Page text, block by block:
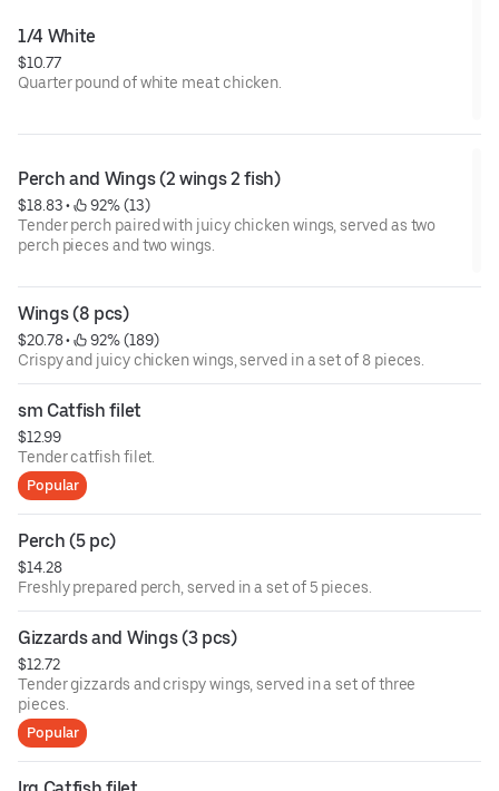
1/4 White
$10.77
Quarter pound of white meat chicken.
Perch and Wings (2 wings 2 fish)
$18.83 •
92% (13)
Tender perch paired with juicy chicken wings, served as two
perch pieces and two wings.
Wings (8 pcs)
$20.78 •
92% (189)
Crispy and juicy chicken wings, served in a set of 8 pieces.
sm Catfish filet
$12.99
Tender catfish filet.
Popular
Perch (5 pc)
$14.28
Freshly prepared perch, served in a set of 5 pieces.
Gizzards and Wings (3 pcs)
$12.72
Tender gizzards and crispy wings, served in a set of three
pieces.
Popular